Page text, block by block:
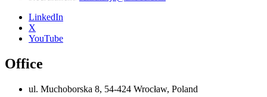
LinkedIn
X
YouTube
Office
ul. Muchoborska 8, 54-424 Wrocław, Poland